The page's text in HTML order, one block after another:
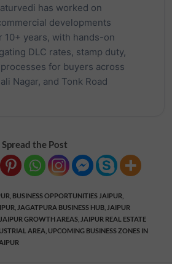
has worked on
developments
10+ years, with hands-on
DLC rates, stamp duty,
for buyers across
Nagar, and Tonk Road
Spread the Post
BUSINESS OPPORTUNITIES JAIPUR
JAGATPURA BUSINESS HUB JAIPUR
JAIPUR GROWTH AREAS JAIPUR REAL ESTATE
AREA UPCOMING BUSINESS ZONES IN